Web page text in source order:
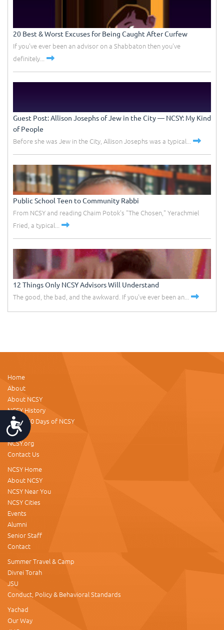
Accessibility
20 Best & Worst Excuses for Being Caught After Curfew
If you've ever been an advisor on a Shabbaton then you've
definitely...
Guest Post: Allison Josephs of Jew in the City –– NCSY: My Kind
of People
Before she was Jew in the City, Allison Josephs was a typical...
Public School Teen to Community Rabbi
From NCSY and reading Chaim Potok's "The Chosen," Yerachmiel
Fried, a typical...
12 Things Only NCSY Advisors Will Understand
The good, the bad, and the awkward. If you've ever been an...
Home
About
About NCSY
NCSY History
About 60 Days of NCSY
Donate
NCSY.org
Contact Us
NCSY Home
About NCSY
NCSY Near You
NCSY Cities
Events
Alumni
Senior Staff
Contact
Summer Travel & Camp
Divrei Torah
JSU
Conduct, Policy & Behavioral Standards
Yachad
Our Way